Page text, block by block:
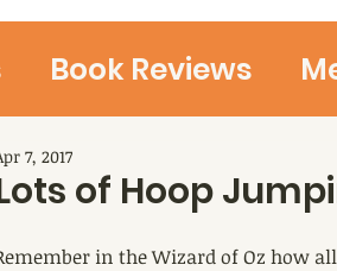
Book Reviews
Reviews Ideas
of Hoop
7, 2017
in the Wizard of Oz how